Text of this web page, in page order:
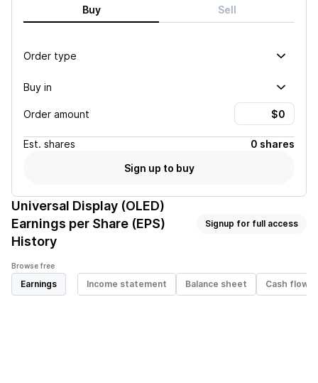
Buy Sell
Order type
Buy in
Order amount
Est. shares
0 shares
Sign up to buy
Universal Display (OLED)
Earnings per Share (EPS)
History
Signup for full access
Browse free
Earnings Income statement Balance sheet Cash flow